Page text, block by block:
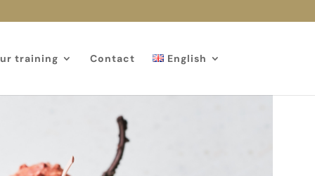
training Contact English